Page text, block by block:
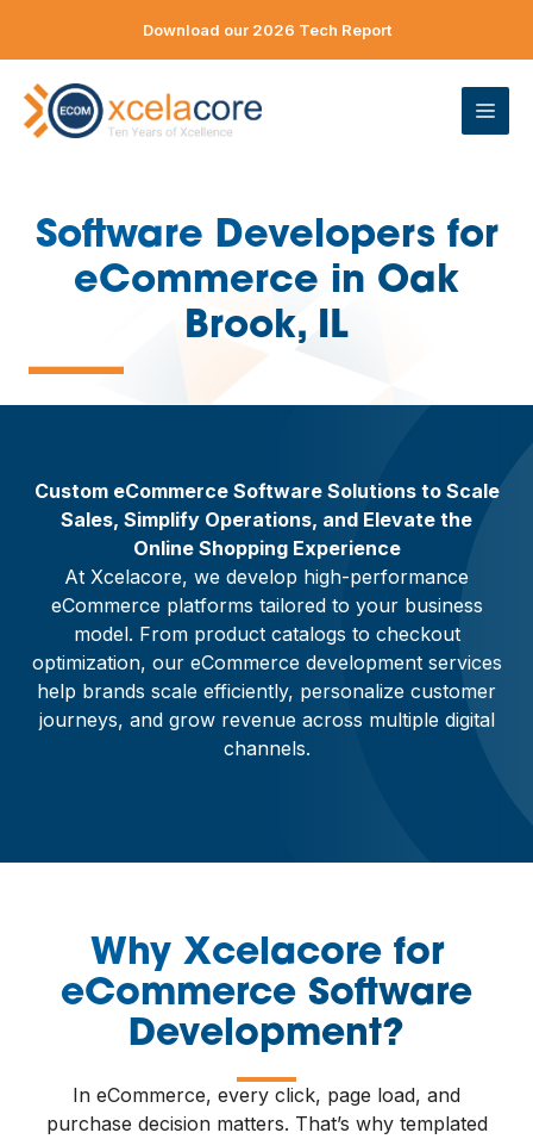
Download our 2026 Tech Report
Software Developers for
eCommerce in Oak
Brook, IL
—
Custom eCommerce Software Solutions to Scale
Sales, Simplify Operations, and Elevate the
Online Shopping Experience
At Xcelacore, we develop high-performance
eCommerce platforms tailored to your business
model. From product catalogs to checkout
optimization, our eCommerce development services
help brands scale efficiently, personalize customer
journeys, and grow revenue across multiple digital
channels.
Why Xcelacore for
eCommerce Software
Development?
—
In eCommerce, every click, page load, and
purchase decision matters. That’s why templated